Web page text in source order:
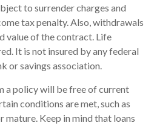
to surrender charges and
tax penalty. Also, withdrawals
value of the contract. Life
It is not insured by any federal
or savings association.
a policy will be free of current
conditions are met, such as
mature. Keep in mind that loans